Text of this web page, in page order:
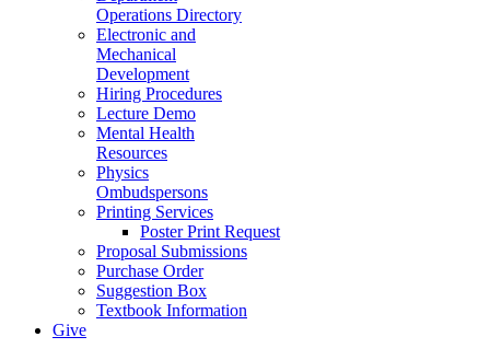
Operations Directory
Electronic and
Mechanical
Development
Hiring Procedures
Lecture Demo
Mental Health
Resources
Physics
Ombudspersons
Printing Services
Poster Print Request
Proposal Submissions
Purchase Order
Suggestion Box
Textbook Information
Give